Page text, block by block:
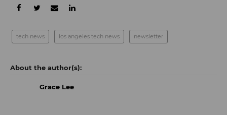
tech news los angeles tech news newsletter
Grace Lee